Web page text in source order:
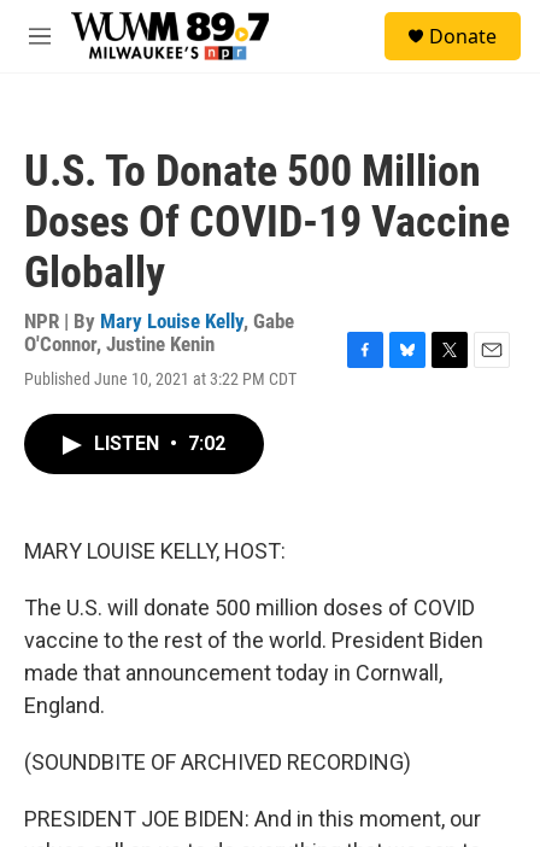
Skip to main content
M
Donate
U.S. To Donate 500 Million
Doses Of COVID-19 Vaccine
Globally
NPR | By Mary Louise Kelly, Gabe
O'Connor, Justine Kenin
Published June 10, 2021 at 3:22 PM CDT
LISTEN • 7:02
MARY LOUISE KELLY, HOST:
The U.S. will donate 500 million doses of COVID
vaccine to the rest of the world. President Biden
made that announcement today in Cornwall,
England.
(SOUNDBITE OF ARCHIVED RECORDING)
PRESIDENT JOE BIDEN: And in this moment, our